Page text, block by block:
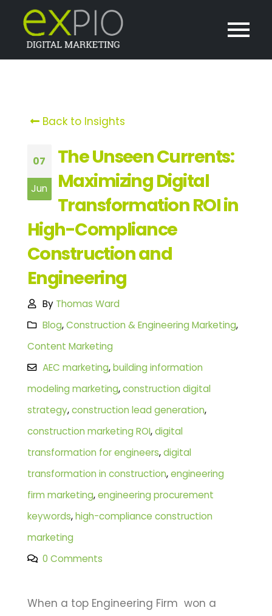
Back to Insights
07
Jun
The Unseen Currents:
Maximizing Digital
Transformation ROI in
High-Compliance
Construction and
Engineering
By Thomas Ward
Blog,Construction & Engineering Marketing,
Content Marketing
AEC marketing,building information
modeling marketing,construction digital
strategy,construction lead generation,
construction marketing ROI,digital
transformation for engineers,digital
transformation in construction,engineering
firm marketing,engineering procurement
keywords,high-compliance construction
marketing
0 Comments
When a top Engineering Firm won a